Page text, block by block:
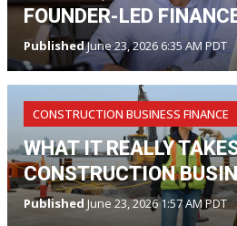
FOUNDER-LED
PublishedJune 23, 2026 6:35 AM PDT
CONSTRUCTION BUSINESS FINANCE
WHAT IT REALLY
CONSTRUCTION
Published June 23, 2026 1:57 AM PDT